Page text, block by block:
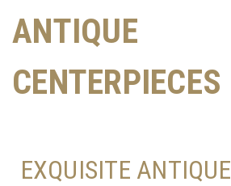
ANTIQUE
CENTERPIECES
EXQUISITE ANTIQUE